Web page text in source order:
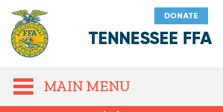
TENNESSEE FFA
DONATE
MAIN MENU